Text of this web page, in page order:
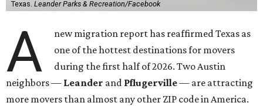
Texas. Leander Parks & Recreation/Facebook
A
new migration report has reaffirmed Texas as
one of the hottest destinations for movers
during the first half of 2026. Two Austin
neighbors — Leander and Pflugerville— are attracting
more movers than almost any other ZIP code in America.